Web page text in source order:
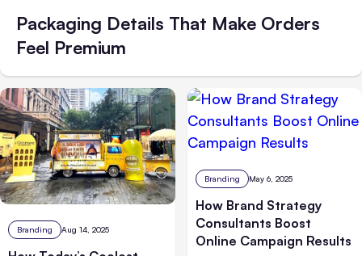
Packaging Details That Make Orders
Feel Premium
Branding Aug 14, 2025
Branding May 6, 2025
How Brand Strategy
Consultants Boost
Online Campaign Results